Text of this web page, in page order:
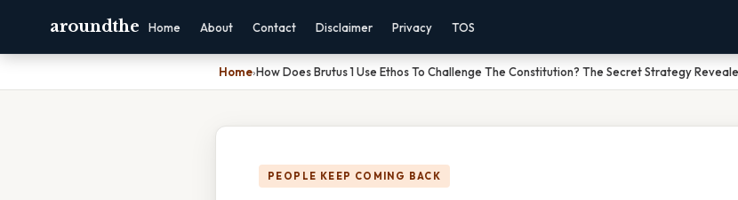
aroundthe Home About Contact Disclaimer Privacy TOS
Home›How Does Brutus 1 Use Ethos To Challenge The Constitution? The Secret Strategy
PEOPLE KEEP COMING BACK